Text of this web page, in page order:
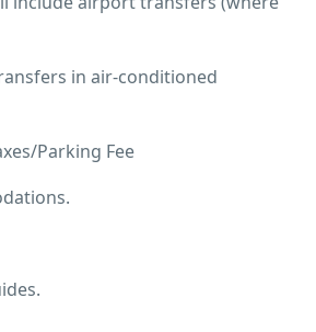
in air-conditioned
Parking Fee